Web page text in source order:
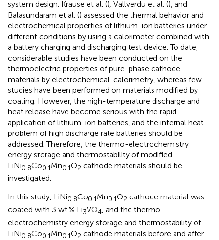
system design. Krause et al. (), Vallverdu et al. (), and
Balasundaram et al. () assessed the thermal behavior and
electrochemical properties of lithium-ion batteries under
different conditions by using a calorimeter combined with
a battery charging and discharging test device. To date,
considerable studies have been conducted on the
thermoelectric properties of pure-phase cathode
materials by electrochemical-calorimetry, whereas few
studies have been performed on materials modified by
coating. However, the high-temperature discharge and
heat release have become serious with the rapid
application of lithium-ion batteries, and the internal heat
problem of high discharge rate batteries should be
addressed. Therefore, the thermo-electrochemistry
energy storage and thermostability of modified
LiNi0.8Co0.1Mn0.1O2 cathode materials should be
investigated.
In this study, LiNi0.8Co0.1Mn0.1O2 cathode material was
coated with 3 wt.% Li3VO4, and the thermo-
electrochemistry energy storage and thermostability of
LiNi0.8Co0.1Mn0.1O2 cathode materials before and after